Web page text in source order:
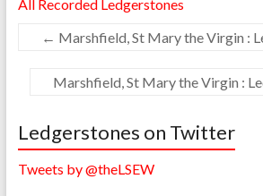
All Recorded Ledgerstones
← Marshfield, St Mary the Virgin :
Marshfield, St Mary the Virgin :
Ledgerstones on Twitter
Tweets by @theLSEW